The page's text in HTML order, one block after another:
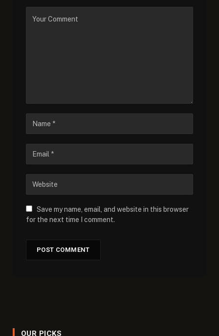
Save my name, email, and website in this browser
for the next time I comment.
OUR PICKS